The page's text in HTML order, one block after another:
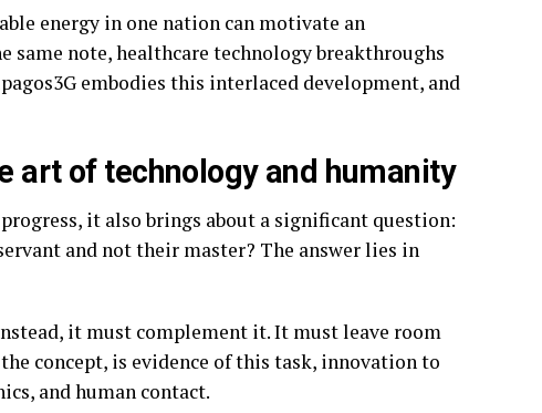
energy in one nation can motivate an
note, healthcare technology breakthroughs
embodies this interlaced development, and
art of technology and humanity
it also brings about a significant question:
and not their master? The answer lies in
it must complement it. It must leave room
concept, is evidence of this task, innovation to
and human contact.